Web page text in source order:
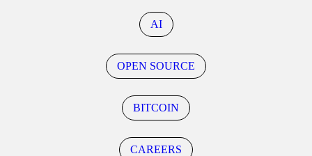
AI
OPEN SOURCE
BITCOIN
CAREERS